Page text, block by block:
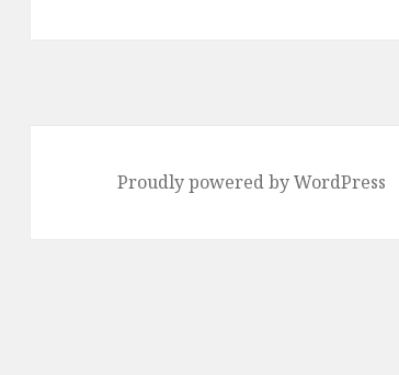
Proudly powered by WordPress